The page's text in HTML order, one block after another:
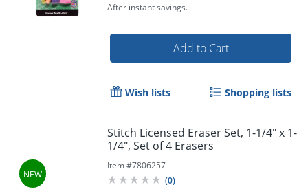
After instant savings.
Add to Cart
Wish lists Shopping lists
Stitch Licensed Eraser Set, 1-1/4" x 1-
1/4", Set of 4 Erasers
Item #7806257
(0)